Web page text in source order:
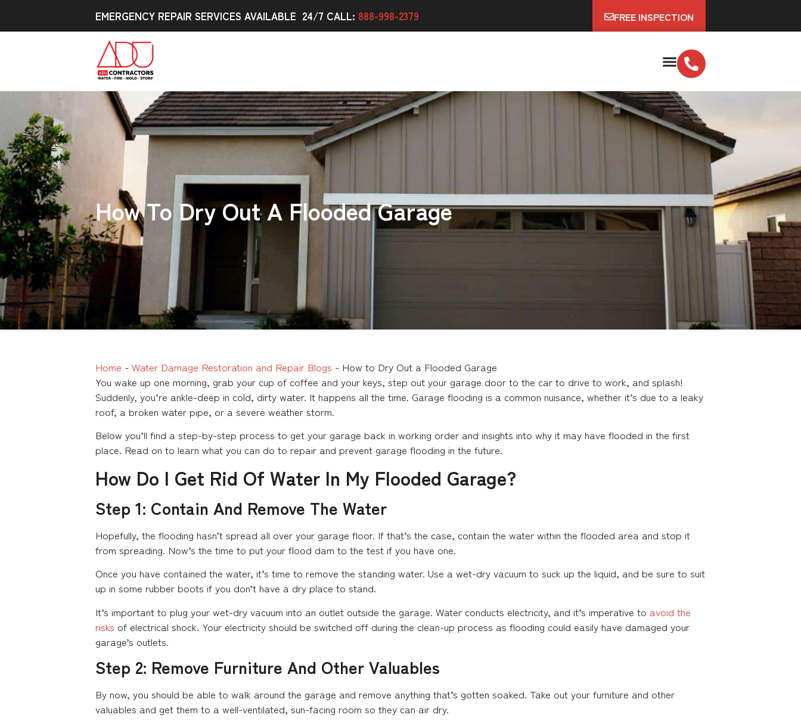
EMERGENCY REPAIR SERVICES AVAILABLE 24/7 CALL: 888-998-2379 FREE INSPECTION
How To Dry Out A Flooded Garage
Home - Water Damage Restoration and Repair Blogs - How to Dry Out a Flooded Garage
You wake up one morning, grab your cup of coffee and your keys, step out your garage door to the car to drive to work, and splash!
Suddenly, you’re ankle-deep in cold, dirty water. It happens all the time. Garage flooding is a common nuisance, whether it’s due to a leaky
roof, a broken water pipe, or a severe weather storm.
Below you’ll find a step-by-step process to get your garage back in working order and insights into why it may have flooded in the first
place. Read on to learn what you can do to repair and prevent garage flooding in the future.
How Do I Get Rid Of Water In My Flooded Garage?
Step 1: Contain And Remove The Water
Hopefully, the flooding hasn’t spread all over your garage floor. If that’s the case, contain the water within the flooded area and stop it
from spreading. Now’s the time to put your flood dam to the test if you have one.
Once you have contained the water, it’s time to remove the standing water. Use a wet-dry vacuum to suck up the liquid, and be sure to suit
up in some rubber boots if you don’t have a dry place to stand.
It’s important to plug your wet-dry vacuum into an outlet outside the garage. Water conducts electricity, and it’s imperative to avoid the
risks of electrical shock. Your electricity should be switched off during the clean-up process as flooding could easily have damaged your
garage’s outlets.
Step 2: Remove Furniture And Other Valuables
By now, you should be able to walk around the garage and remove anything that’s gotten soaked. Take out your furniture and other
valuables and get them to a well-ventilated, sun-facing room so they can air dry.